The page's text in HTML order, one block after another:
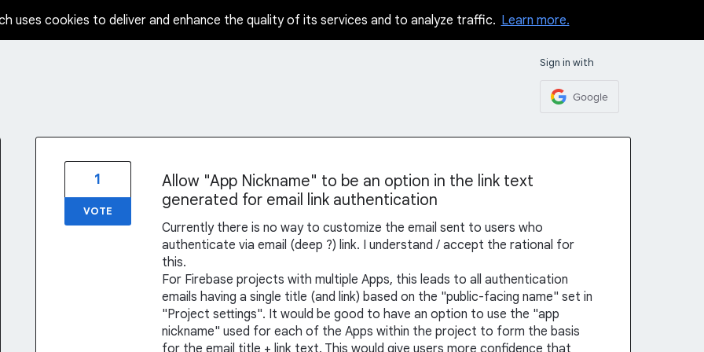
uses cookies to deliver and enhance the quality of its services and to analyze traffic. Learn more.
Sign in with
Google
Allow "App Nickname" to be an option in the link text
generated for email link authentication
Currently there is no way to customize the email sent to users who
authenticate via email (deep ?) link. I understand / accept the rational for
this.
For Firebase projects with multiple Apps, this leads to all authentication
emails having a single title (and link) based on the "public-facing name" set in
"Project settings". It would be good to have an option to use the "app
nickname" used for each of the Apps within the project to form the basis
for the email title + link text. This would give users more confidence that
1
VOTE